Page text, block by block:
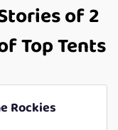
of 2
Top Tents
Rockies